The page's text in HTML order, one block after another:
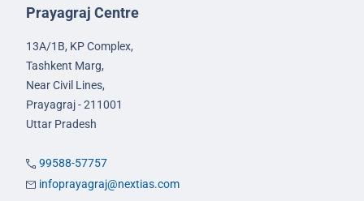
Prayagraj Centre
13A/1B, KP Complex,
Tashkent Marg,
Near Civil Lines,
Prayagraj - 211001
Uttar Pradesh
99588-57757
infoprayagraj@nextias.com